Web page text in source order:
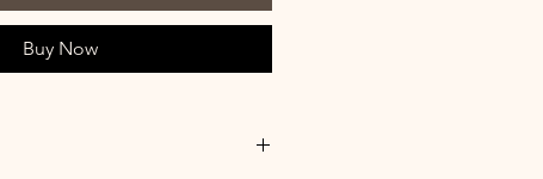
Buy Now